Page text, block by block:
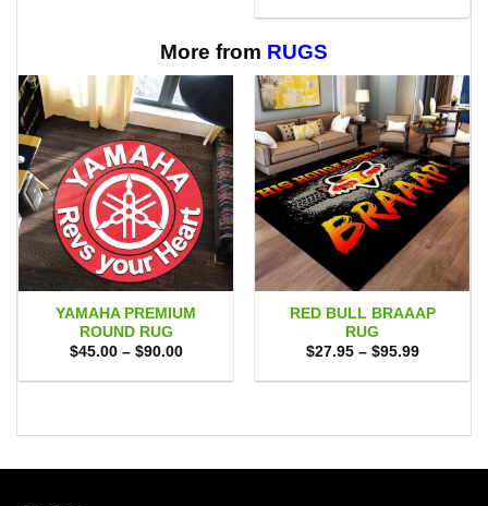
$29.95
More from RUGS
YAMAHA PREMIUM
ROUND RUG
$45.00 – $90.00Price
$45.00
RED BULL BRAAAP
RUG
$27.95 – $95.99Price
$27.95